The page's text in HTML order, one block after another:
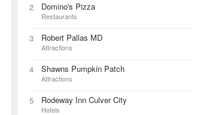
2 Domino's Pizza
Restaurants
3 Robert Pallas MD
Attractions
4 Shawns Pumpkin Patch
Attractions
5 Rodeway Inn Culver City
Hotels